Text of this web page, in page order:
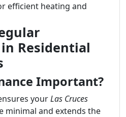
efficient heating and
Residential
Important?
yourLas Cruces
minimal and extends the